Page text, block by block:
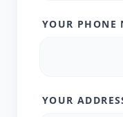
YOUR PHONE
YOUR